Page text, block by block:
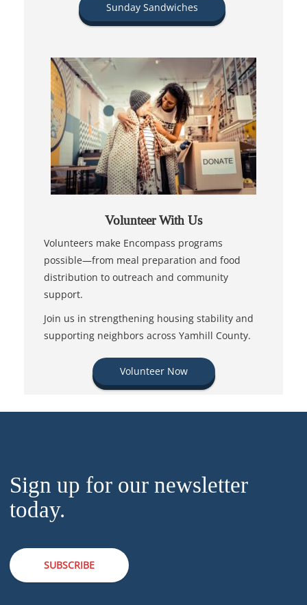
Sunday Sandwiches
Volunteer With Us
Volunteers make Encompass programs
possible—from meal preparation and food
distribution to outreach and community
support.
Join us in strengthening housing stability and
supporting neighbors across Yamhill County.
Volunteer Now
Sign up for our newsletter
today.
SUBSCRIBE